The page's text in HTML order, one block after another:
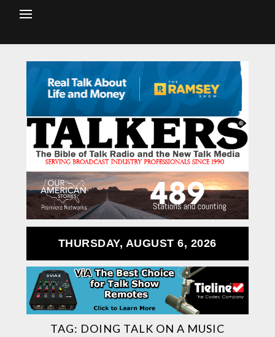
THURSDAY, AUGUST 6, 2026
TAG: DOING TALK ON A MUSIC